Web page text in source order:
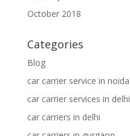
October 2018
Categories
Blog
car carrier service in noida
car carrier services in delhi
car carriers in delhi